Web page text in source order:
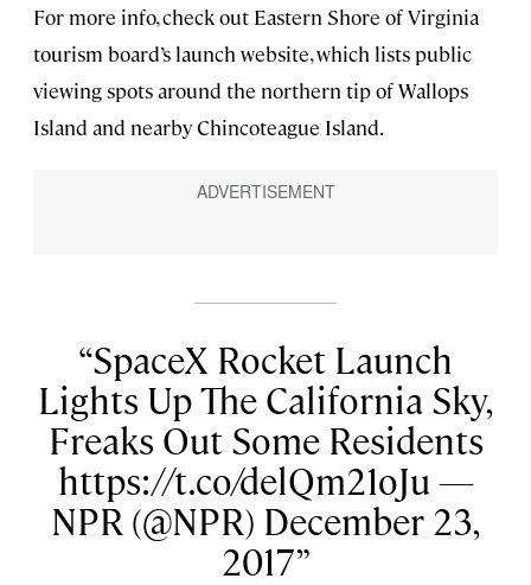
For more info, check out Eastern Shore of Virginia
tourism board’s launch website, which lists public
viewing spots around the northern tip of Wallops
Island and nearby Chincoteague Island.
SpaceX Rocket Launch
Lights Up The California Sky,
Freaks Out Some Residents
https://t.co/delQm21oJu —
NPR (@NPR) December 23,
2017